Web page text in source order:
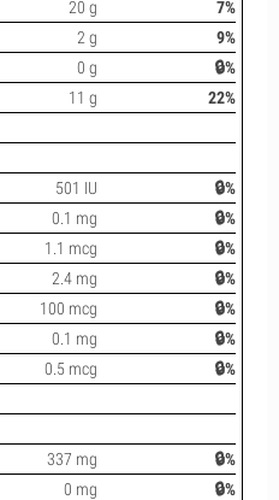
20 g
7%
2 g
9%
0 g
🔒%
11 g 22%
501 IU
🔒%
0.1 mg
🔒%
1.1 mcg
🔒%
2.4 mg
🔒%
100 mcg
🔒%
0.1 mg
🔒%
0.5 mcg 🔒%
337 mg
🔒%
0 mg
🔒%